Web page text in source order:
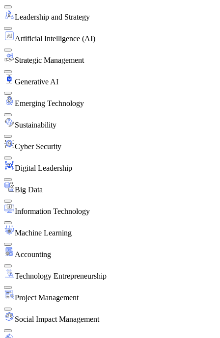
Leadership and Strategy
Artificial Intelligence (AI)
Strategic Management
Generative AI
Emerging Technology
Sustainability
Cyber Security
Digital Leadership
Big Data
Information Technology
Machine Learning
Accounting
Technology Entrepreneurship
Project Management
Social Impact Management